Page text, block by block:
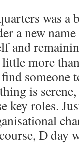
was
a new
and
more
someone
is
key roles.
D day